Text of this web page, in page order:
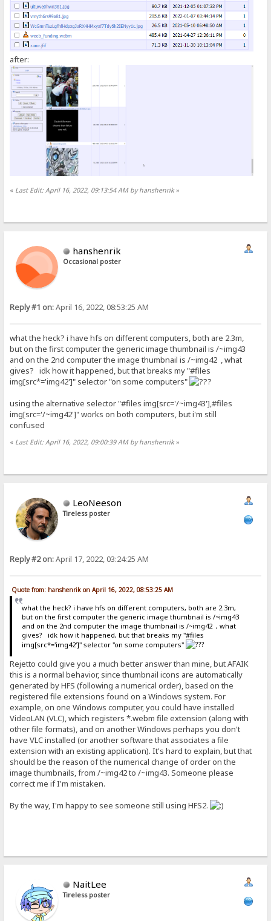
after:
« Last Edit: April 16, 2022, 09:13:54 AM by hanshenrik»
hanshenrik
Occasional poster
Reply #1 on:April 16, 2022, 08:53:25 AM
what the heck? i have hfs on different computers, both are 2.3m,
but on the first computer the generic image thumbnail is /~img43
and on the 2nd computer the image thumbnail is /~img42 , what
gives? idk how it happened, but that breaks my "#files
img[src*='img42']" selector "on some computers"
using the alternative selector "#files img[src='/~img43'],#files
img[src='/~img42']" works on both computers, but i'm still
confused
« Last Edit: April 16, 2022, 09:00:39 AM by hanshenrik»
LeoNeeson
Tireless poster
Reply #2 on:April 17, 2022, 03:24:25 AM
Quote from: hanshenrik on April 16, 2022, 08:53:25 AM
what the heck? i have hfs on different computers, both are 2.3m,
but on the first computer the generic image thumbnail is /~img43
and on the 2nd computer the image thumbnail is /~img42 , what
gives? idk how it happened, but that breaks my "#files
img[src*='img42']" selector "on some computers"
Rejetto could give you a much better answer than mine, but AFAIK
this is a normal behavior, since thumbnail icons are automatically
generated by HFS (following a numerical order), based on the
registered file extensions found on a Windows system. For
example, on one Windows computer, you could have installed
VideoLAN (VLC), which registers *.webm file extension (along with
other file formats), and on another Windows perhaps you don't
have VLC installed (or another software that associates a file
extension with an existing application). It's hard to explain, but that
should be the reason of the numerical change of order on the
image thumbnails, from /~img42 to /~img43. Someone please
correct me if I'm mistaken.
By the way, I'm happy to see someone still using HFS2.
NaitLee
Tireless poster